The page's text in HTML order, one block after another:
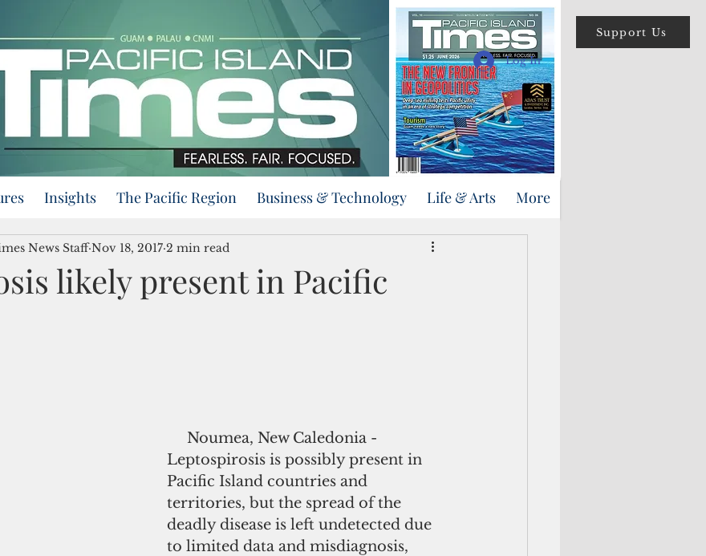
Support Us
Log In
Insights The Pacific Region Business & Technology Life & Arts More
likely present in Pacific
News Staff Nov 18, 2017 2 min read
Leptospirosis is possibly present in
Pacific Island countries and
territories, but the spread of the
deadly disease is left undetected due
to limited data and misdiagnosis,